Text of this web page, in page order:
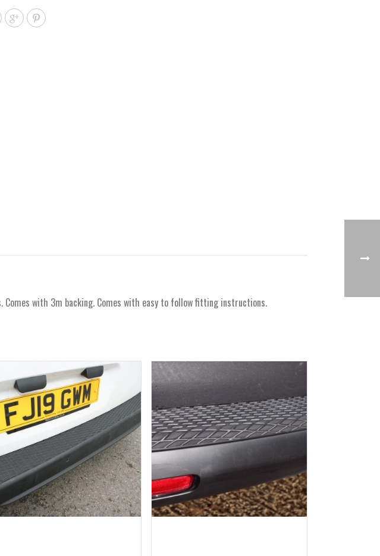
with 3m backing. Comes with easy to follow fitting instructions.